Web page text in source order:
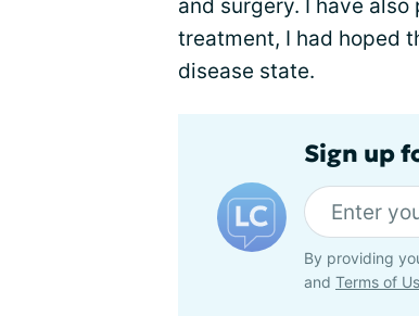
and surgery. I have
treatment, I had hoped
disease state.
Sign up
By providing
and Terms of